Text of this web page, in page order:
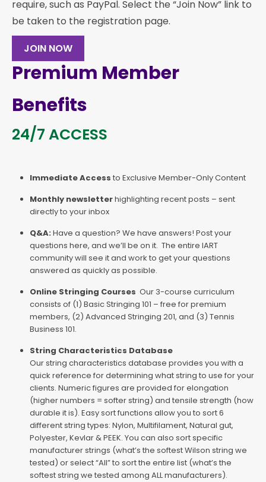
require, such as PayPal. Select the “Join Now” link to
be taken to the registration page.
JOIN NOW
Premium Member
Benefits
24/7 ACCESS
Immediate Access to Exclusive Member-Only Content
Monthly newsletterhighlighting recent posts – sent
directly to your inbox
Q&A: Have a question? We have answers! Post your
questions here, and we’ll be on it. The entire IART
community will see it and work to get your questions
answered as quickly as possible.
Online Stringing Courses Our 3-course curriculum
consists of (1) Basic Stringing 101 – free for premium
members, (2) Advanced Stringing 201, and (3) Tennis
Business 101.
String Characteristics Database
Our string characteristics database provides you with a
quick reference for determining what string to use for your
clients. Numeric figures are provided for elongation
(higher numbers = softer string) and tensile strength (how
durable it is). Easy sort functions allow you to sort 6
different string types: Nylon, Multifilament, Natural gut,
Polyester, Kevlar & PEEK. You can also sort specific
manufacturer strings (what’s the softest Wilson string we
tested) or select “All” to sort the entire list (what’s the
softest string we tested among ALL manufacturers).